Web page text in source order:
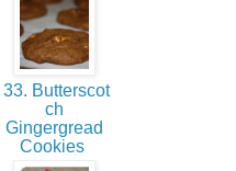
33. Butterscot
ch
Gingergread
Cookies